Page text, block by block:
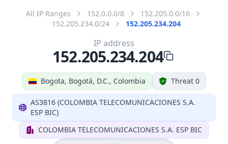
All IP Ranges 152.0.0.0/8
152.205.0.0/16
152.205.234.0/24
152.205.234.204
Bogota, Bogotá, D.C., Colombia Threat 0
AS3816 (COLOMBIA TELECOMUNICACIONES S.A.
ESP BIC)
COLOMBIA TELECOMUNICACIONES S.A. ESP BIC
IP address
152.205.234.204